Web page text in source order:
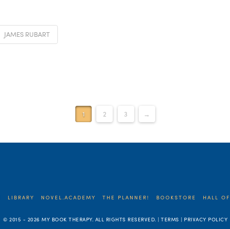
JAMES RUBART
1 2 3 →
LIBRARY NOVEL.ACADEMY THE PLANNER! BOOKSTORE HALL
© 2015 - 2026 MY BOOK THERAPY. ALL RIGHTS RESERVED. | TERMS | PRIVACY POLICY